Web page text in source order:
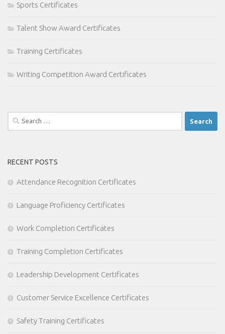
Sports Certificates
Talent Show Award Certificates
Training Certificates
Writing Competition Award Certificates
Search
for:
RECENT POSTS
Attendance Recognition Certificates
Language Proficiency Certificates
Work Completion Certificates
Training Completion Certificates
Leadership Development Certificates
Customer Service Excellence Certificates
Safety Training Certificates